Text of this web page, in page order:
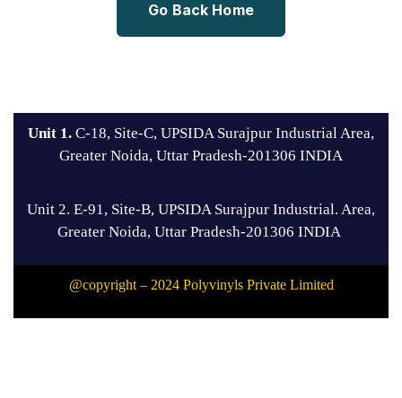
Go Back Home
Unit 1. C-18, Site-C, UPSIDA Surajpur Industrial Area,
Greater Noida, Uttar Pradesh-201306 INDIA
Unit 2. E-91, Site-B, UPSIDA Surajpur Industrial. Area,
Greater Noida, Uttar Pradesh-201306 INDIA
@copyright – 2024 Polyvinyls Private Limited